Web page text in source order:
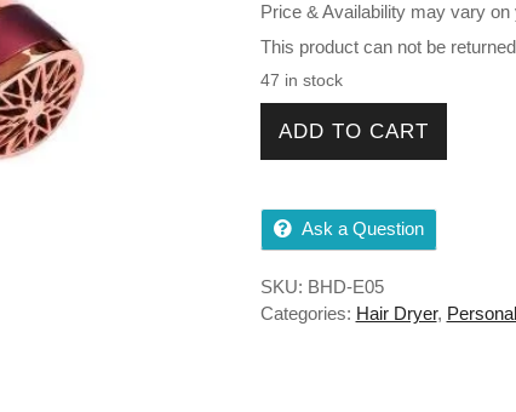
Price & Availability may vary on
This product can not be
47 in stock
ADD TO CART
Ask a Question
SKU: BHD-E05
Categories: Hair Dryer,